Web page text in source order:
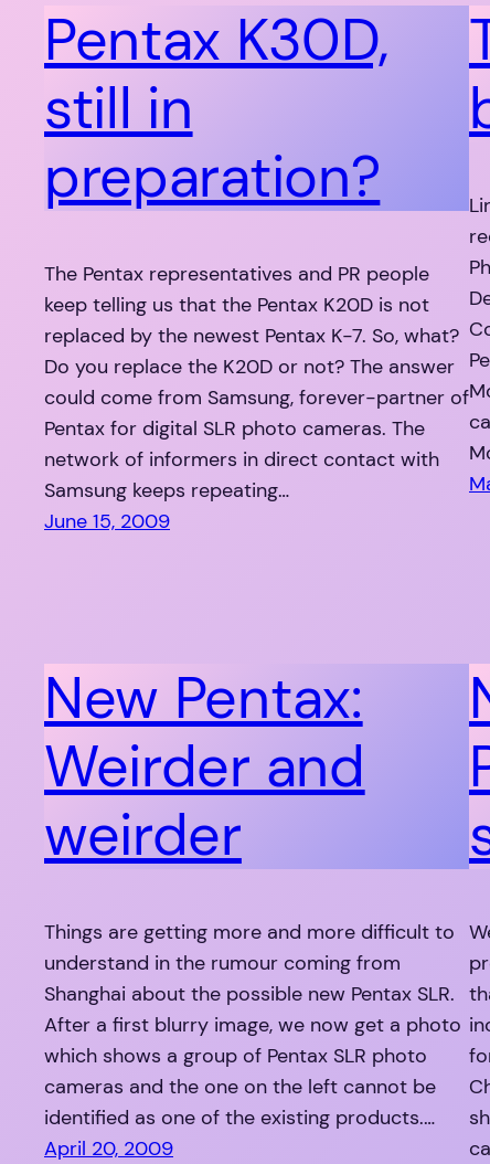
Pentax K30D,
still in
preparation?
The Pentax representatives and PR people
keep telling us that the Pentax K20D is not
replaced by the newest Pentax K-7. So, what?
Do you replace the K20D or not? The answer
could come from Samsung, forever-partner of
Pentax for digital SLR photo cameras. The
network of informers in direct contact with
Samsung keeps repeating…
June 15, 2009
New Pentax:
Weirder and
weirder
Things are getting more and more difficult to
understand in the rumour coming from
Shanghai about the possible new Pentax SLR.
After a first blurry image, we now get a photo
which shows a group of Pentax SLR photo
cameras and the one on the left cannot be
identified as one of the existing products.…
April 20, 2009